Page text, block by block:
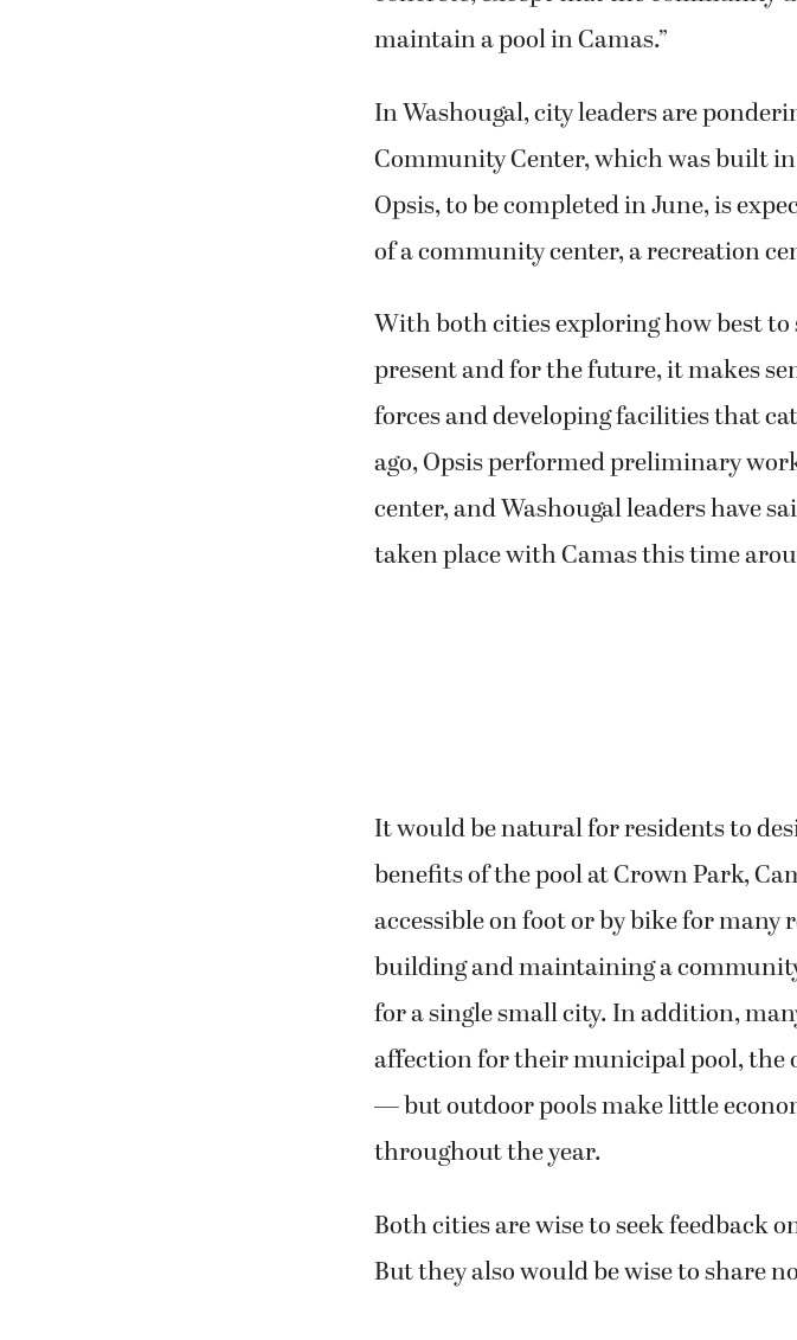
maintain a pool in Camas.”
In Washougal, city leaders are
Community Center, which was built
Opsis, to be completed in June, is
of a community center, a recreation
With both cities exploring how best
present and for the future, it makes
forces and developing facilities that
ago, Opsis performed preliminary
center, and Washougal leaders have
taken place with Camas this time
It would be natural for residents to
benefits of the pool at Crown Park,
accessible on foot or by bike for
building and maintaining a
for a single small city. In addition,
affection for their municipal pool, the
— but outdoor pools make little
throughout the year.
Both cities are wise to seek feedback
But they also would be wise to share